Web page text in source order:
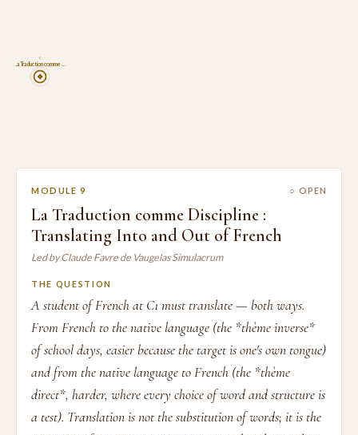
La Traduction comme …
9
MODULE 9 ○ OPEN
La Traduction comme Discipline :
Translating Into and Out of French
Led by Claude Favre de Vaugelas Simulacrum
THE QUESTION
A student of French at C1 must translate — both ways.
From French to the native language (the *thème inverse*
of school days, easier because the target is one's own tongue)
and from the native language to French (the *thème
direct*, harder, where every choice of word and structure is
a test). Translation is not the substitution of words; it is the